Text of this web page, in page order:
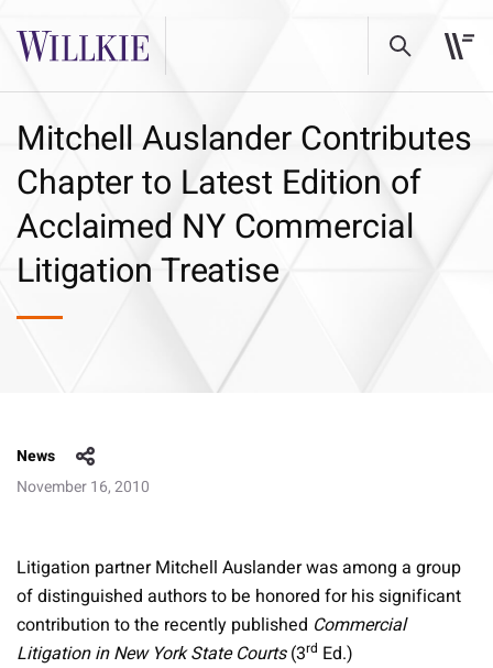
Mitchell Auslander Contributes
Chapter to Latest Edition of
Acclaimed NY Commercial
Litigation Treatise
News
November 16, 2010
Litigation partner Mitchell Auslander was among a group
of distinguished authors to be honored for his significant
contribution to the recently published Commercial
Litigation in New York State Courts(3rd Ed.)